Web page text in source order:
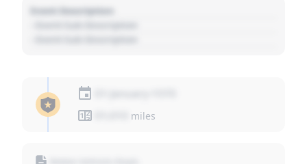
Event Description
miles